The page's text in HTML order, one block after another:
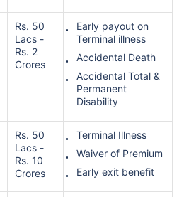
Rs. 50
Lacs -
Rs. 2
Crores
Early payout on
Terminal illness
Accidental Death
Accidental Total &
Permanent
Disability
Rs. 50
Lacs -
Rs. 10
Crores
Terminal Illness
Waiver of Premium
Early exit benefit
34 Years
₹ 630/Month*
44 Years